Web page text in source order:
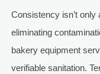
Consistency isn’t
eliminating
bakery equipment
verifiable sanitation.